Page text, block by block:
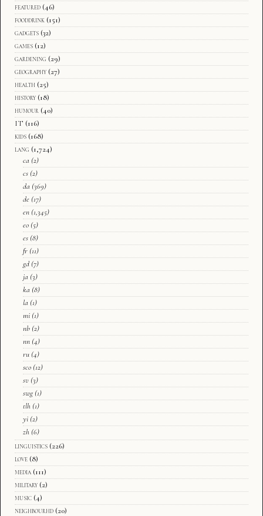
featured (46)
fooddrink (151)
gadgets (32)
games (12)
gardening (29)
geography (27)
health (25)
history (18)
humour (40)
IT (116)
kids (168)
lang (1,724)
ca (2)
cs (2)
da (369)
de (17)
en (1,345)
eo (5)
es (8)
fr (11)
gd (7)
ja (3)
ka (8)
la (1)
mi (1)
nb (2)
nn (4)
ru (4)
sco (12)
sv (3)
swg (1)
tlh (1)
yi (2)
zh (6)
linguistics (226)
love (8)
media (111)
military (2)
music (4)
neighbourhd (20)